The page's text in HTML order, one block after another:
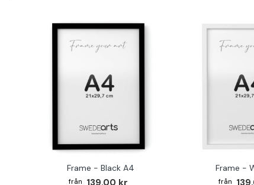
Frame - Black A4
139.00 kr
Frame -